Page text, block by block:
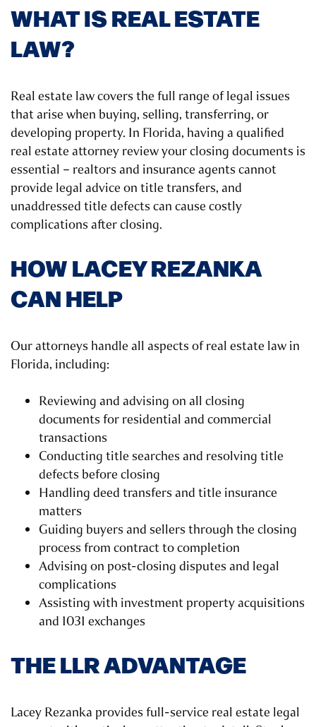
WHAT IS REAL ESTATE
LAW?
Real estate law covers the full range of legal issues
that arise when buying, selling, transferring, or
developing property. In Florida, having a qualified
real estate attorney review your closing documents is
essential – realtors and insurance agents cannot
provide legal advice on title transfers, and
unaddressed title defects can cause costly
complications after closing.
HOW LACEY REZANKA
CAN HELP
Our attorneys handle all aspects of real estate law in
Florida, including:
Reviewing and advising on all closing
documents for residential and commercial
transactions
Conducting title searches and resolving title
defects before closing
Handling deed transfers and title insurance
matters
Guiding buyers and sellers through the closing
process from contract to completion
Advising on post-closing disputes and legal
complications
Assisting with investment property acquisitions
and 1031 exchanges
THE LLR ADVANTAGE
Lacey Rezanka provides full-service real estate legal